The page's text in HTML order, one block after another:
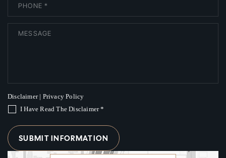
Disclaimer| Privacy Policy
I Have Read The Disclaimer*